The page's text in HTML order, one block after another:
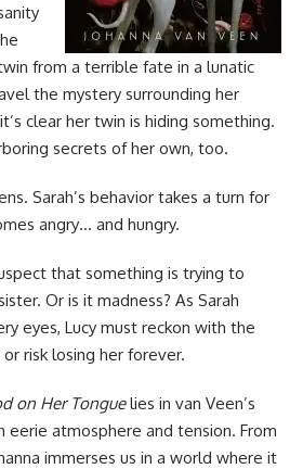
from a terrible fate in a lunatic
the mystery surrounding her
clear her twin is hiding something.
secrets of her own, too.
Sarah’s behavior takes a turn for
angry… and hungry.
that something is trying to
Or is it madness? As Sarah
eyes, Lucy must reckon with the
risk losing her forever.
on Her Tonguelies in van Veen’s
eerie atmosphere and tension. From
immerses us in a world where it